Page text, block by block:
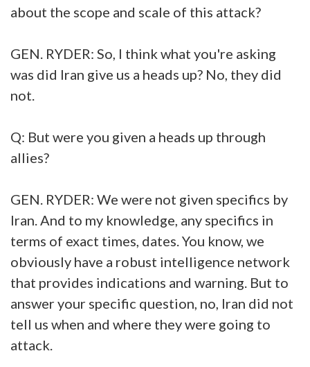
about the scope and scale of this attack?
GEN. RYDER: So, I think what you're asking
was did Iran give us a heads up? No, they did
not.
Q: But were you given a heads up through
allies?
GEN. RYDER: We were not given specifics by
Iran. And to my knowledge, any specifics in
terms of exact times, dates. You know, we
obviously have a robust intelligence network
that provides indications and warning. But to
answer your specific question, no, Iran did not
tell us when and where they were going to
attack.